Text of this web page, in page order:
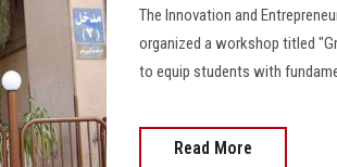
The Innovation and
organized a workshop titled
to equip students with
Read More